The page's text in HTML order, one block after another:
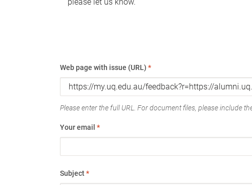
Web page with issue (URL) *
Please enter the full URL. For document files, please include
Your email *
Subject*